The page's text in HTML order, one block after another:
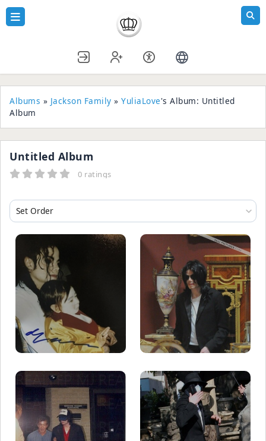
Albums » Jackson Family »YuliaLove's Album: Untitled
Album
Untitled Album
0 ratings